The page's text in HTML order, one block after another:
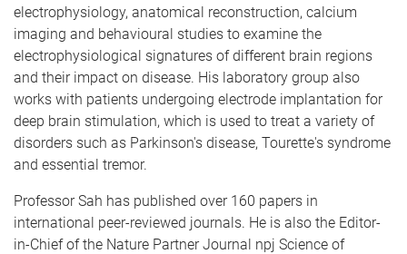
electrophysiology, anatomical reconstruction, calcium
imaging and behavioural studies to examine the
electrophysiological signatures of different brain regions
and their impact on disease. His laboratory group also
works with patients undergoing electrode implantation for
deep brain stimulation, which is used to treat a variety of
disorders such as Parkinson's disease, Tourette's syndrome
and essential tremor.
Professor Sah has published over 160 papers in
international peer-reviewed journals. He is also the Editor-
in-Chief of the Nature Partner Journal npj Science of